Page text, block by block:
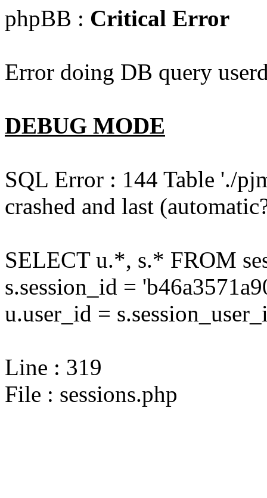
phpBB : Critical Error
Error doing DB query
DEBUG MODE
SQL Error : 144 Table './
crashed and last
SELECT u.*, s.* FROM
s.session_id =
u.user_id =
Line : 319
File : sessions.php